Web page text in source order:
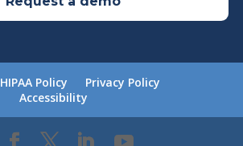
HIPAA Policy
Privacy Policy
Accessibility